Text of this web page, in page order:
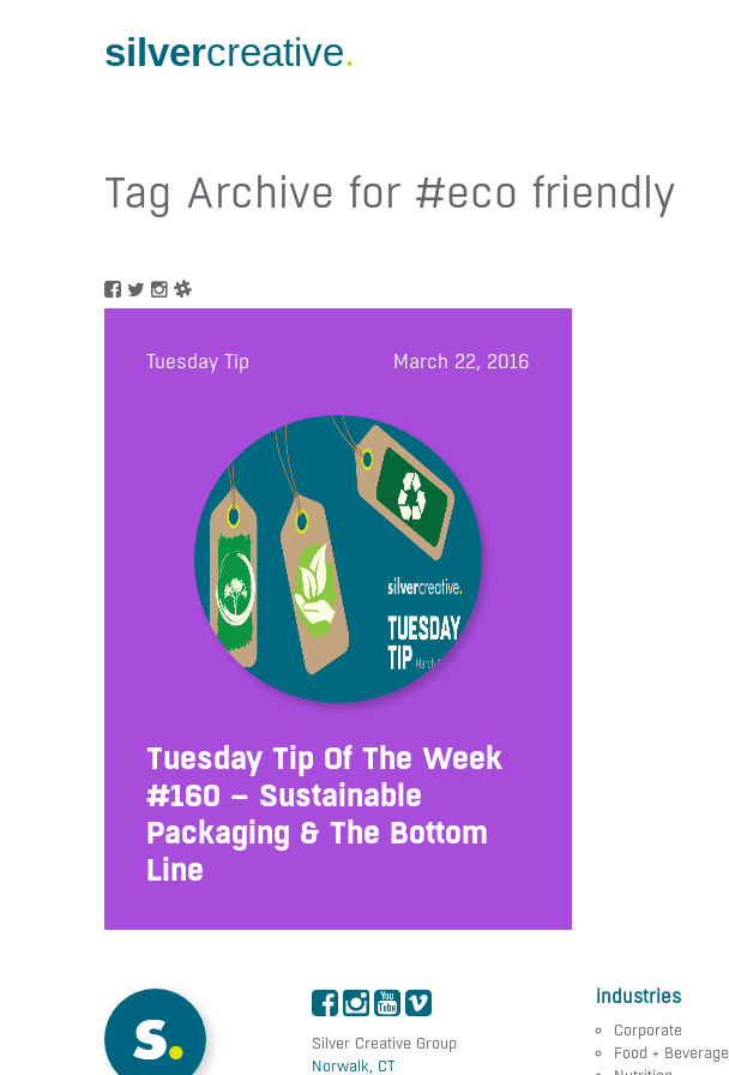
silvercreative.
Tag Archive for #eco friendly
Tuesday Tip March 22, 2016
Tuesday Tip Of The Week
#160 – Sustainable
Packaging & The Bottom
Line
Silver Creative Group
Norwalk, CT
industries
Corporate
Food + Beverage